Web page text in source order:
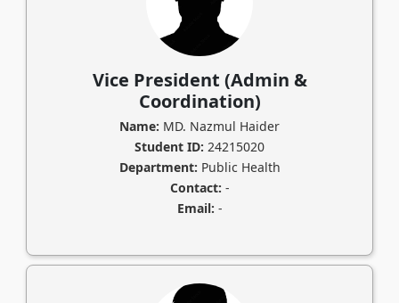
Vice President (Admin &
Coordination)
Name: MD. Nazmul Haider
Student ID: 24215020
Department: Public Health
Contact: -
Email: -